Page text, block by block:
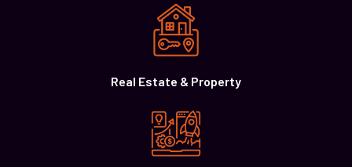
Real Estate & Property